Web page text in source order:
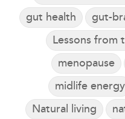
gut health
gut-
Lessons from
menopause
midlife energy
Natural living